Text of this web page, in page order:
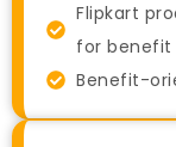
Flipkart
for benefit
Benefit-